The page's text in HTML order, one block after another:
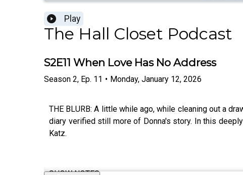
Play
The Hall Closet Podcast
S2E11 When Love Has No Address
Season 2, Ep. 11 • Monday, January 12, 2026
THE BLURB: A little while ago, while cleaning out a
diary verified still more of Donna's story. In this
Katz.